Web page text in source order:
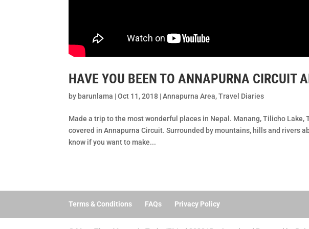
HAVE YOU BEEN TO ANNAPURNA CIRCUIT
by barunlama |Oct 11, 2018 |Annapurna Area,Travel Diaries
Made a trip to the most wonderful places in Nepal. Manang, Tilicho Lake,
covered in Annapurna Circuit. Surrounded by mountains, hills and rivers
know if you want to make...
Terms & Conditions FAQs Privacy Policy